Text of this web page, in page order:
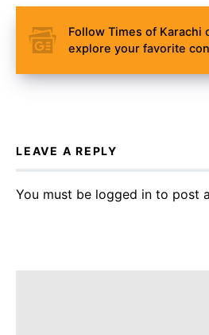
Follow Times of Karachi
explore your favorite
LEAVE A REPLY
You must be logged in to post